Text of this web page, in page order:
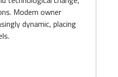
Modern owner
dynamic, placing